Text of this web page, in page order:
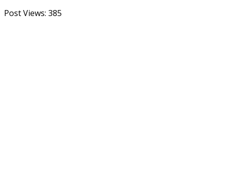
Post Views: 385